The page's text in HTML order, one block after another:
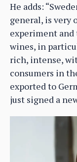
He adds:
general, is very
experiment and
wines, in
rich, intense,
consumers in
exported to
just signed a